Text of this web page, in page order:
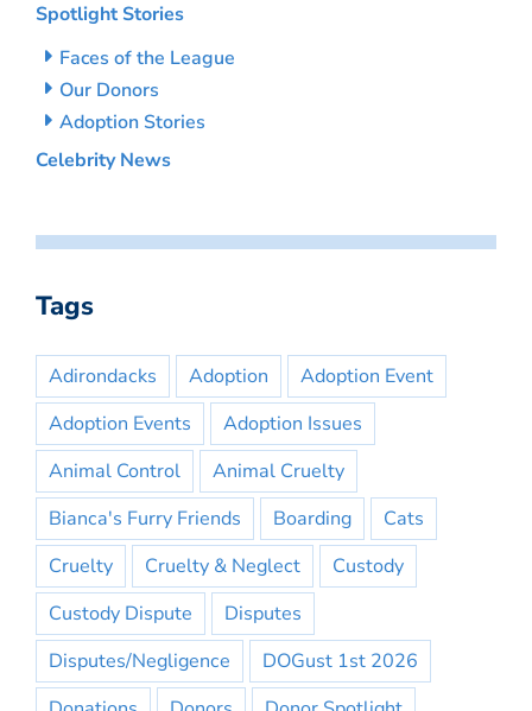
Spotlight Stories
Faces of the League
Our Donors
Adoption Stories
Celebrity News
Tags
Adirondacks Adoption
Adoption Event
Adoption Events
Adoption Issues
Animal Control
Animal Cruelty
Bianca's Furry Friends
Boarding
Cats
Cruelty
Cruelty & Neglect
Custody
Custody Dispute
Disputes
Disputes/Negligence
DOGust 1st 2026